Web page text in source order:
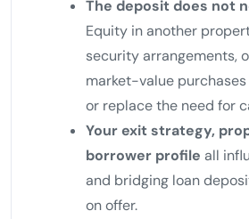
The deposit does not
Equity in another
security arrangements,
market-value
or replace the need for
Your exit strategy,
borrower profile all
and bridging loan
on offer.